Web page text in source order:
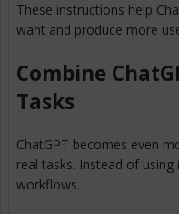
These instructions help
want and produce more
Combine
Tasks
ChatGPT becomes even
real tasks. Instead of
workflows.